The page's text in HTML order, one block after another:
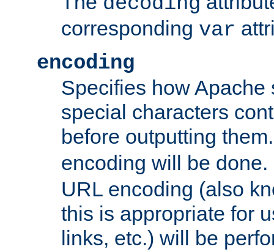
corresponding var
encoding
Specifies how Apache
special characters
before outputting
encoding will be
URL encoding (also
this is appropriate for
links, etc.) will be